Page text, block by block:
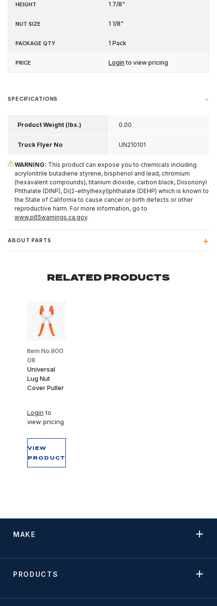
1 7/8"
1 1/8"
1 Pack
Login to view pricing
SPECIFICATIONS
Product Weight (lbs.) 0.00
Truck Flyer No UN210101
WARNING: This product can expose you to chemicals including
acrylonitrile butadiene styrene, bisphenol and lead, chromium
(hexavalent compounds), titanium dioxide, carbon black, Diisononyl
Phthalate (DINP), Di(2-ethylhexyl)phthalate (DEHP) which is known to
the State of California to cause cancer or birth defects or other
reproductive harm. For more information, go to
www.p65warnings.ca.gov.
ABOUT PARTS
RELATED PRODUCTS
Item No.900
08
Universal
Lug Nut
Cover Puller
Login to
view pricing
VIEW
PRODUCT
MAKE
PRODUCTS